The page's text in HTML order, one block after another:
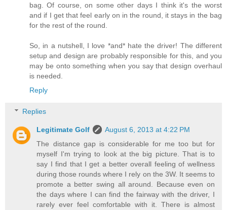
bag. Of course, on some other days I think it's the worst
and if I get that feel early on in the round, it stays in the bag
for the rest of the round.
So, in a nutshell, I love *and* hate the driver! The different
setup and design are probably responsible for this, and you
may be onto something when you say that design overhaul
is needed.
Reply
Replies
Legitimate Golf
August 6, 2013 at 4:22 PM
The distance gap is considerable for me too but for
myself I'm trying to look at the big picture. That is to
say I find that I get a better overall feeling of wellness
during those rounds where I rely on the 3W. It seems to
promote a better swing all around. Because even on
the days where I can find the fairway with the driver, I
rarely ever feel comfortable with it. There is almost